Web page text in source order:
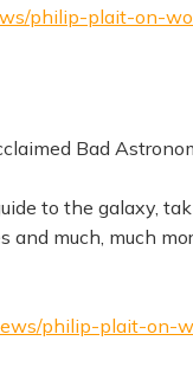
philip-plait-on-
Bad
to the galaxy,
and much, much
philip-plait-on-